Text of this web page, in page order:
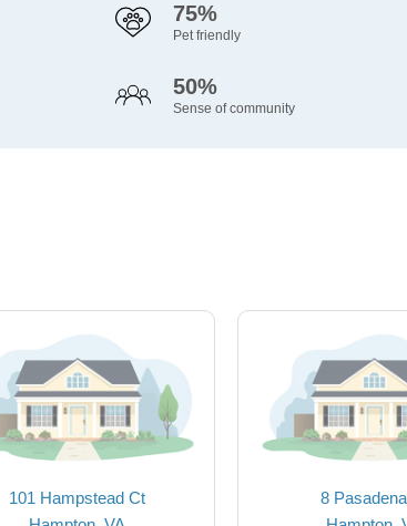
75%
Pet friendly
50%
Sense of community
101 Hampstead Ct
8